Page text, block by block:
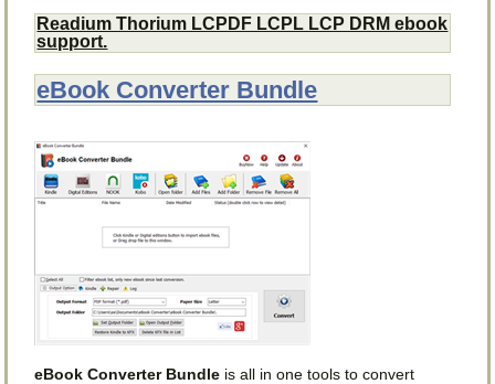
Readium Thorium LCPDF LCPL LCP DRM ebook
support.
eBook Converter Bundle
eBook Converter Bundle is all in one tools to convert